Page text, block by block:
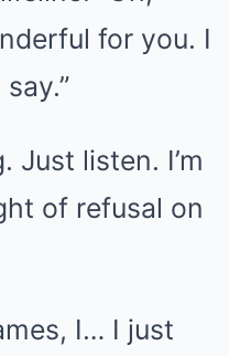
for you. I
Just listen. I’m
of refusal on
I… I just